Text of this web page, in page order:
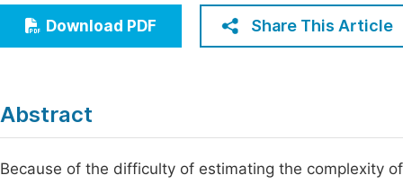
Economics & Management
Humanities & Social Sciences
Download PDF Share This Article
Abstract
Because of the difficulty of estimating the complexity